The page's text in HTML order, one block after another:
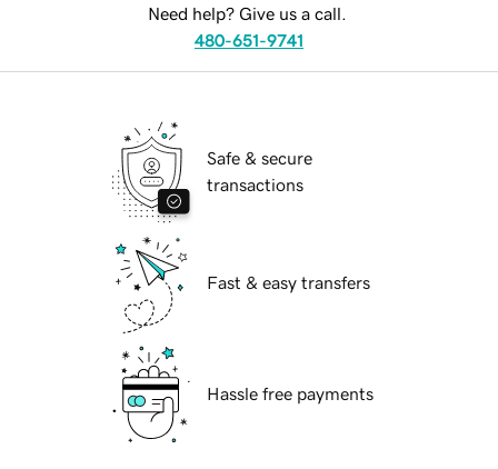
Need help? Give us a call.
480-651-9741
Safe & secure
transactions
Fast & easy transfers
Hassle free payments